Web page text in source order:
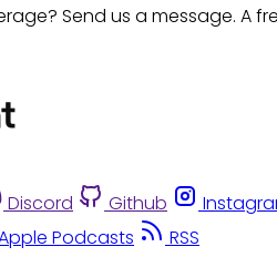
Send us a message. A
Discord Github
Podcasts
RSS